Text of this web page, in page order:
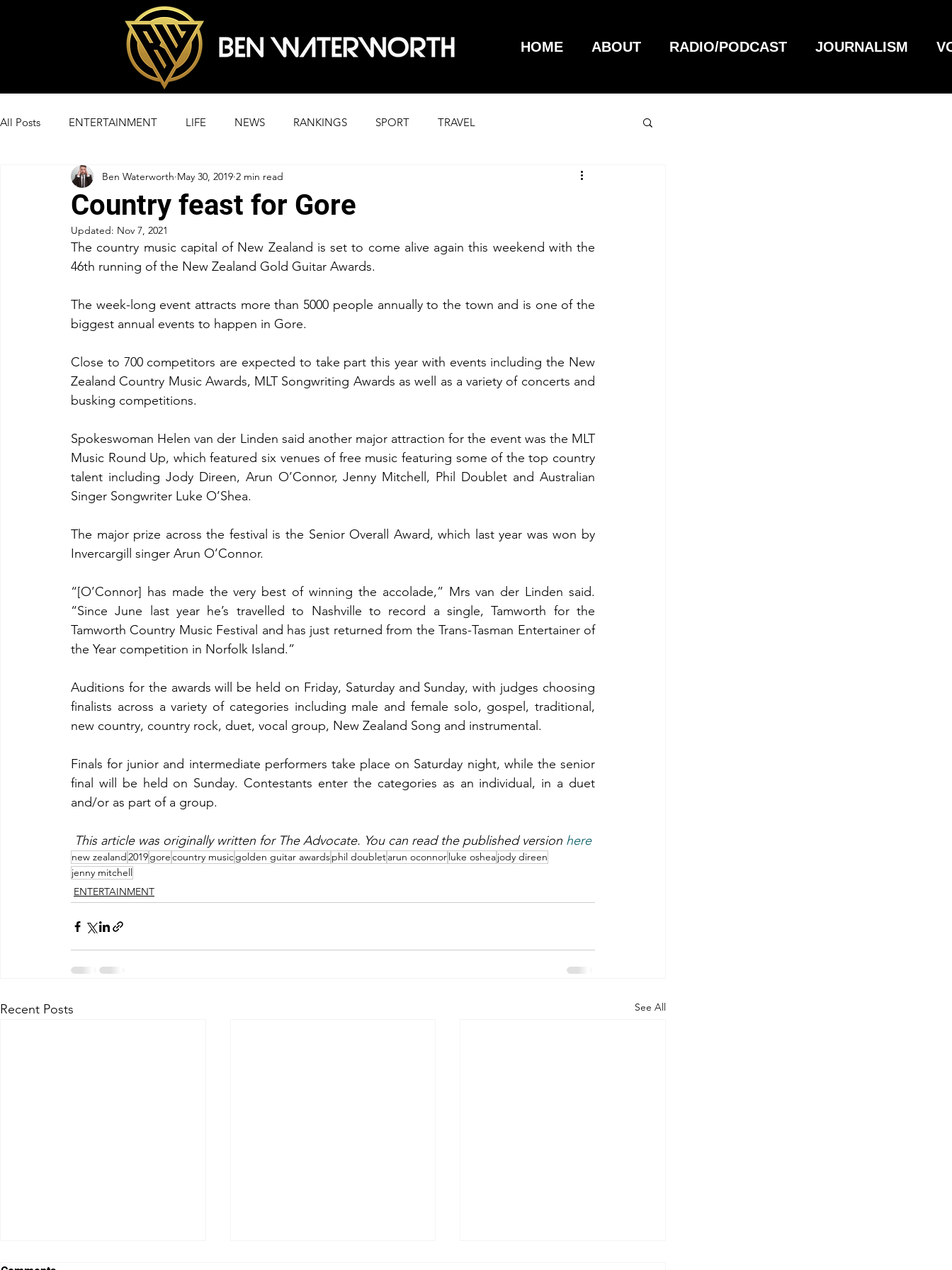
HOME ABOUT RADIO/PODCAST JOURNALISM
All Posts ENTERTAINMENT LIFE NEWS RANKINGS SPORT TRAVEL
Country feast for Gore
Ben Waterworth May 30, 2019 2 min read
Updated: Nov 7, 2021
The country music capital of New Zealand is set to come alive again this weekend with the
46th running of the New Zealand Gold Guitar Awards.
The week-long event attracts more than 5000 people annually to the town and is one of the
biggest annual events to happen in Gore.
Close to 700 competitors are expected to take part this year with events including the New
Zealand Country Music Awards, MLT Songwriting Awards as well as a variety of concerts and
busking competitions.
Spokeswoman Helen van der Linden said another major attraction for the event was the MLT
Music Round Up, which featured six venues of free music featuring some of the top country
talent including Jody Direen, Arun O’Connor, Jenny Mitchell, Phil Doublet and Australian
Singer Songwriter Luke O’Shea.
The major prize across the festival is the Senior Overall Award, which last year was won by
Invercargill singer Arun O’Connor.
“[O’Connor] has made the very best of winning the accolade,” Mrs van der Linden said.
“Since June last year he’s travelled to Nashville to record a single, Tamworth for the
Tamworth Country Music Festival and has just returned from the Trans-Tasman Entertainer of
the Year competition in Norfolk Island.”
Auditions for the awards will be held on Friday, Saturday and Sunday, with judges choosing
finalists across a variety of categories including male and female solo, gospel, traditional,
new country, country rock, duet, vocal group, New Zealand Song and instrumental.
Finals for junior and intermediate performers take place on Saturday night, while the senior
final will be held on Sunday. Contestants enter the categories as an individual, in a duet
and/or as part of a group.
This article was originally written for The Advocate. You can read the published version here
new zealand2019gorecountry musicgolden guitar awardsphil doubletarun oconnorluke osheajody direen
jenny mitchell
ENTERTAINMENT
Recent Posts See All